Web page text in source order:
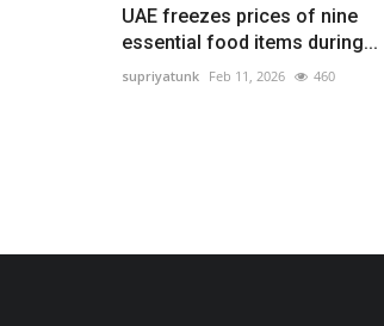
UAE freezes prices of nine
essential food items during...
supriyatunk Feb 11, 2026 460